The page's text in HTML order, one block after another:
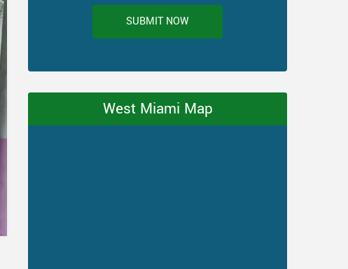
SUBMIT NOW
West Miami Map